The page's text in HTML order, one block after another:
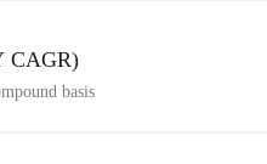
CAGR)
basis